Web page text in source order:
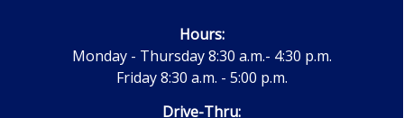
Hours:
Monday - Thursday 8:30 a.m.- 4:30 p.m.
Friday 8:30 a.m. - 5:00 p.m.
Drive-Thru: